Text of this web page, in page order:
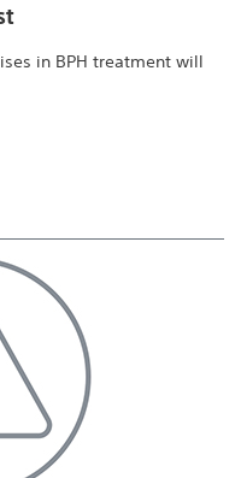
in BPH treatment will